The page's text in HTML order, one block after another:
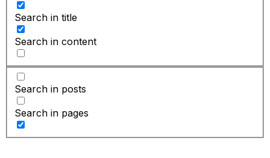
Search in title
Search in content
Search in posts
Search in pages